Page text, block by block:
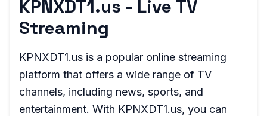
KPNXDT1.us - Live TV
Streaming
KPNXDT1.us is a popular online streaming
platform that offers a wide range of TV
channels, including news, sports, and
entertainment. With KPNXDT1.us, you can